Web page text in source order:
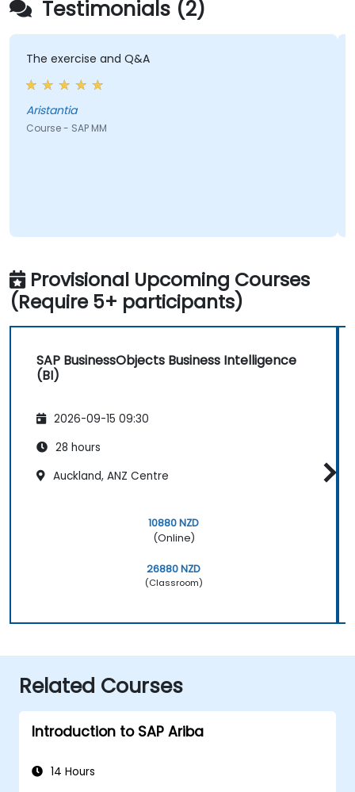
Testimonials (2)
and Q&A
- SAP MM
Provisional Upcoming Courses
(Require 5+ participants)
SAP BusinessObjects Business Intelligence
(BI)
2026-09-15 09:30
28 hours
Auckland, ANZ Centre
10880 NZD
(Online)
26880 NZD
(Classroom)
Related Courses
Introduction to SAP Ariba
14 Hours